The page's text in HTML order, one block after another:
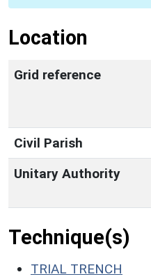
Location
Grid reference
Civil Parish
Unitary Authority
Technique(s)
TRIAL TRENCH